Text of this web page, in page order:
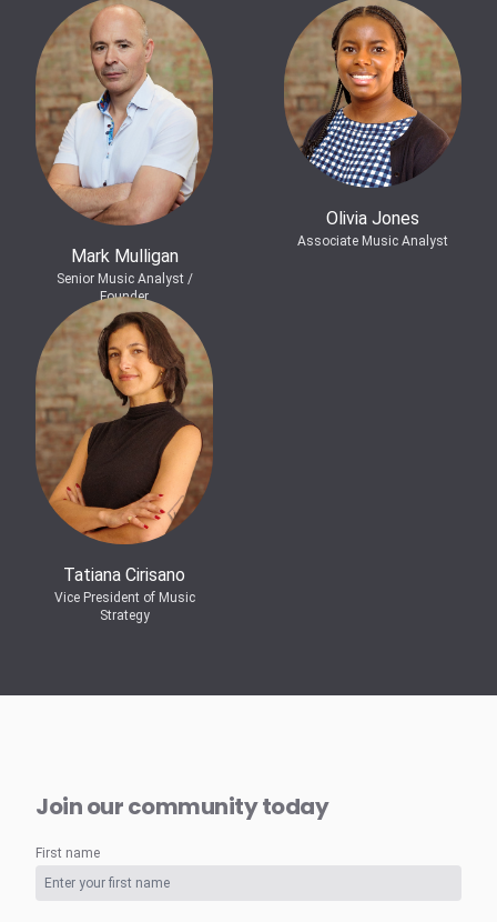
Mark Mulligan
Senior Music Analyst /
Founder
Olivia Jones
Associate Music Analyst
Tatiana Cirisano
Vice President of Music
Strategy
Join our community today
First name